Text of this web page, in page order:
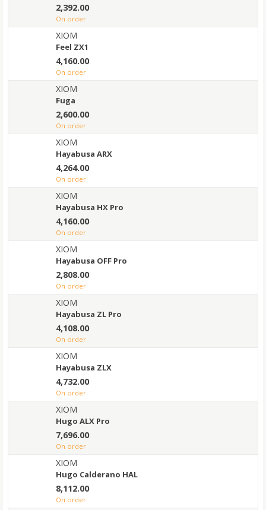
2,392.00
on order
XIOM
Feel ZX1
4,160.00
on order
XIOM
Fuga
2,600.00
on order
XIOM
Hayabusa ARX
4,264.00
on order
XIOM
Hayabusa HX Pro
4,160.00
on order
XIOM
Hayabusa OFF Pro
2,808.00
on order
XIOM
Hayabusa ZL Pro
4,108.00
on order
XIOM
Hayabusa ZLX
4,732.00
on order
XIOM
Hugo ALX Pro
7,696.00
on order
XIOM
Hugo Calderano HAL
8,112.00
on order